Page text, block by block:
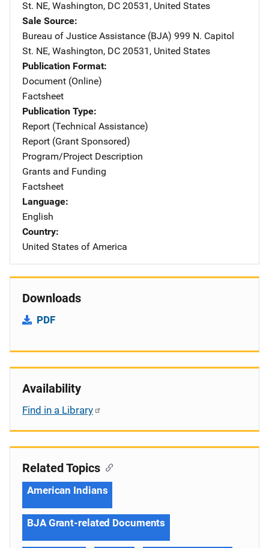
St. NE, Washington, DC 20531 , United States
Sale Source
Bureau of Justice Assistance (BJA) Address
999 N. Capitol
St. NE, Washington, DC 20531 , United States
Publication Format
Document (Online)
Factsheet
Publication Type
Report (Technical Assistance)
Report (Grant Sponsored)
Program/Project Description
Grants and Funding
Factsheet
Language
English
Country
United States of America
Downloads
PDF
Availability
Find in a Library
Related Topics
American Indians
BJA Grant-related Documents